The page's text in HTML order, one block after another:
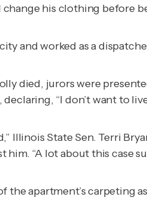
change his clothing before
and worked as a
died, jurors were
“I don’t want to
Illinois State Sen. Terri
“A lot about this case
apartment’s carpeting